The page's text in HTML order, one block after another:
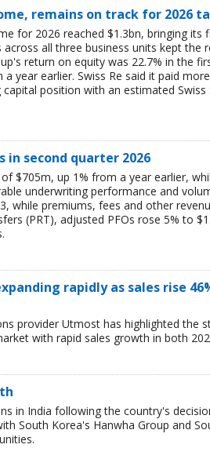
remains on track for 2026
for 2026 reached $1.3bn, bringing its
all three business units kept the
return on equity was 22.7% in the
year earlier. Swiss Re said it paid
position with an estimated Swiss
second quarter 2026
$705m, up 1% from a year earlier,
underwriting performance and
while premiums, fees and other
(PRT), adjusted PFOs rose 5% to
rapidly as sales rise
provider Utmost has highlighted the
with rapid sales growth in both
in India following the country's
South Korea's Hanwha Group and